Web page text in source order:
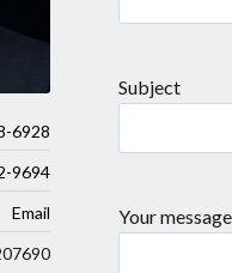
6928
9694
Email
Subject
Your